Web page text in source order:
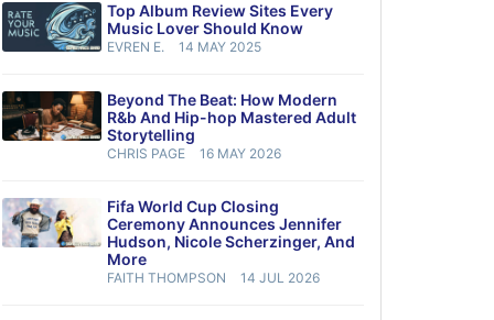
Top Album Review Sites Every
Music Lover Should Know
EVREN E. 14 MAY 2025
Beyond The Beat: How Modern
R&b And Hip-hop Mastered Adult
Storytelling
CHRIS PAGE 16 MAY 2026
Fifa World Cup Closing
Ceremony Announces Jennifer
Hudson, Nicole Scherzinger, And
More
FAITH THOMPSON 14 JUL 2026